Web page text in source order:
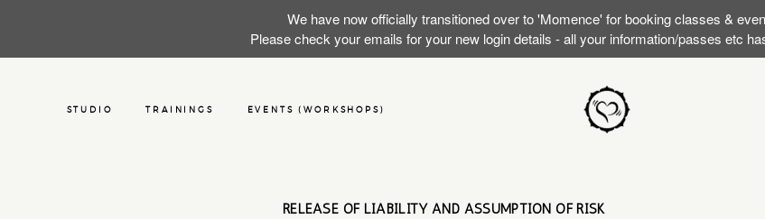
We have now officially transitioned over to 'Momence' for booking classes &
Please check your emails for your new login details - all your information/passes etc
STUDIO TRAININGS EVENTS (WORKSHOPS)
RELEASE OF LIABILITY AND ASSUMPTION OF RISK